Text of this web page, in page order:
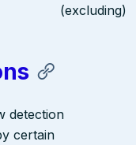
(excluding)
detection
certain